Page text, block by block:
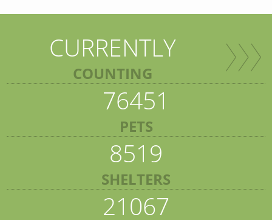
CURRENTLY
COUNTING
76451
PETS
8519
SHELTERS
21067